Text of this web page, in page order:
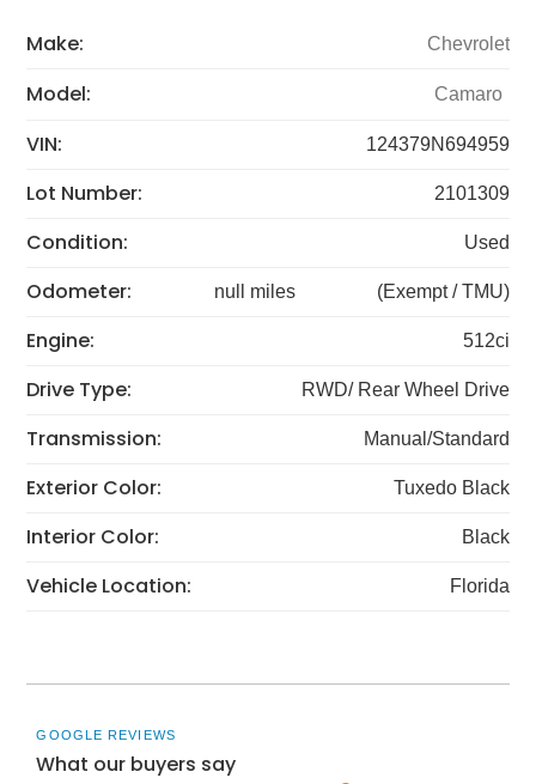
Make: Chevrolet
Model: Camaro
VIN: 124379N694959
Lot Number: 2101309
Condition: Used
Odometer: null miles (Exempt / TMU)
Engine: 512ci
Drive Type: RWD/ Rear Wheel Drive
Transmission: Manual/Standard
Exterior Color: Tuxedo Black
Interior Color: Black
Vehicle Location: Florida
GOOGLE REVIEWS
What our buyers say